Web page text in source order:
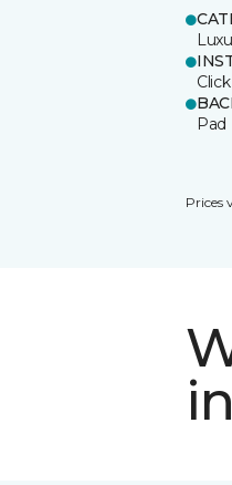
Click
Pad
Prices